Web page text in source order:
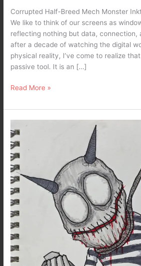
Corrupted Half-Breed Mech Monster
We like to think of our screens as
reflecting nothing but data, connection,
after a decade of watching the digital
physical reality, I’ve come to realize
passive tool. It is an […]
Read More »
Art
–
Pulling
Out
Gen
Z’s
Troubled
Demons